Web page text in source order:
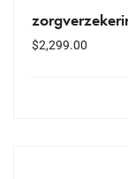
$2,299.00